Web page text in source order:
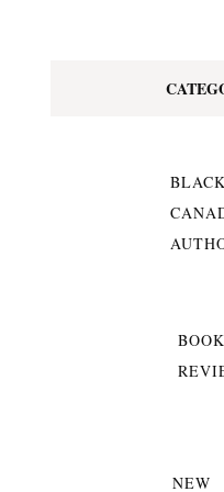
BLACK
BOOK
NEW